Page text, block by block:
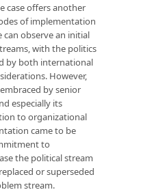
case offers another
of implementation
can observe an initial
with the politics
by both international
However,
by senior
especially its
to organizational
came to be
to
the political stream
or superseded
stream.